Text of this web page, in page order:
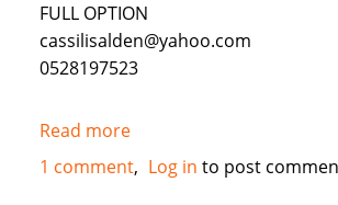
FULL OPTION
cassilisalden@yahoo.com
0528197523
Read moreabout
2010
Mercedes-
1 comment Log in to post